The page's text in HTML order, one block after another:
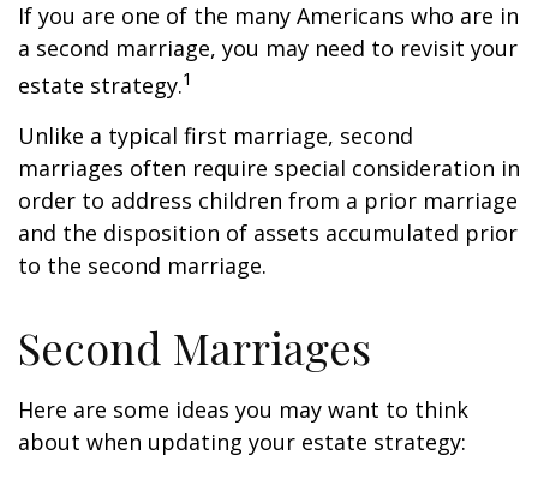
If you are one of the many Americans who are in
a second marriage, you may need to revisit your
estate strategy.1
Unlike a typical first marriage, second
marriages often require special consideration in
order to address children from a prior marriage
and the disposition of assets accumulated prior
to the second marriage.
Second Marriages
Here are some ideas you may want to think
about when updating your estate strategy: